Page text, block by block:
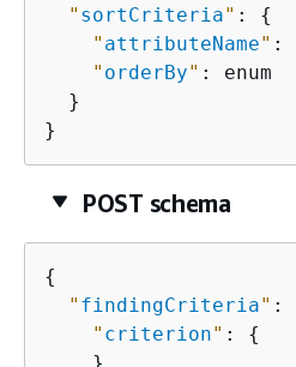
" sortCriteria" : {
" attributeName" :
" orderBy" : enum
  }
}
POST schema
{
" findingCriteria" :
" criterion" : {
    }